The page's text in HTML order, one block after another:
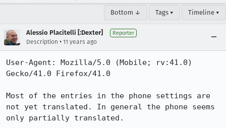
Bottom ↓ Tags ▾ Timeline ▾
Alessio Placitelli [:Dexter] Reporter
Description • 11 years ago
User-Agent: Mozilla/5.0 (Mobile; rv:41.0)
Gecko/41.0 Firefox/41.0
Most of the entries in the phone settings are
not yet translated. In general the phone seems
only partially translated.